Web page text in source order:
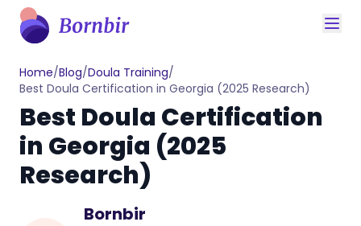
Home/Blog/Doula Training/
Best Doula Certification in Georgia (2025 Research)
Best Doula Certification
in Georgia (2025
Research)
Bornbir